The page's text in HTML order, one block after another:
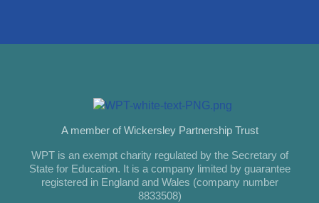
A member of Wickersley Partnership Trust
WPT is an exempt charity regulated by the Secretary of
State for Education. It is a company limited by guarantee
registered in England and Wales (company number
8833508)